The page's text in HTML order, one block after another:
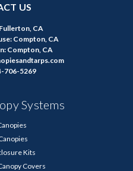
US
CA
Compton, CA
Compton, CA
706-5269
Systems
Kits
Covers